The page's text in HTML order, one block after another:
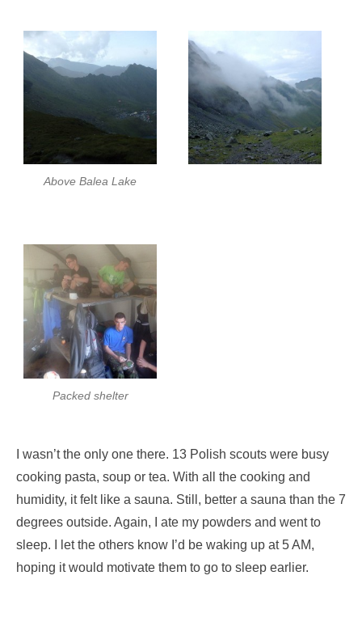
Above Balea Lake
Packed shelter
I wasn’t the only one there. 13 Polish scouts were busy
cooking pasta, soup or tea. With all the cooking and
humidity, it felt like a sauna. Still, better a sauna than the 7
degrees outside. Again, I ate my powders and went to
sleep. I let the others know I’d be waking up at 5 AM,
hoping it would motivate them to go to sleep earlier.